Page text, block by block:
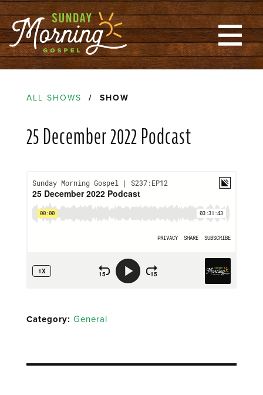
ALL SHOWS / SHOW
25 December 2022 Podcast
Category: General